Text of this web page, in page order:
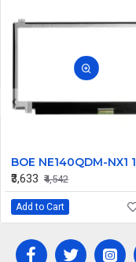
₹3,633 ₹4,542
Add to Cart